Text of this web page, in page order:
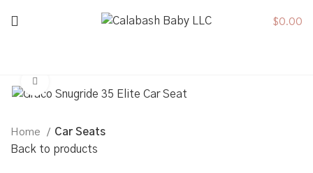
$0.00
Home Car Seats
Back to products